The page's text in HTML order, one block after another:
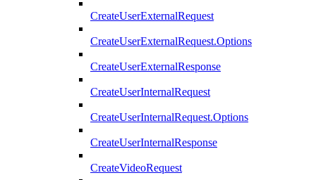
CreateUserExternalRequest
CreateUserExternalRequest.Options
CreateUserExternalResponse
CreateUserInternalRequest
CreateUserInternalRequest.Options
CreateUserInternalResponse
CreateVideoRequest